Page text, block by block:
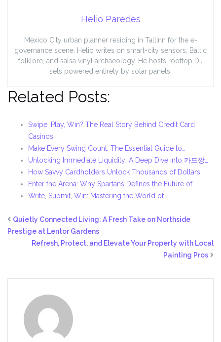
Helio Paredes
Mexico City urban planner residing in Tallinn for the e-
governance scene. Helio writes on smart-city sensors, Baltic
folklore, and salsa vinyl archaeology. He hosts rooftop DJ
sets powered entirely by solar panels.
Related Posts:
Swipe, Play, Win? The Real Story Behind Credit Card
Casinos
Make Every Swing Count: The Essential Guide to…
Unlocking Immediate Liquidity: A Deep Dive into 카드깡…
How Savvy Cardholders Unlock Thousands of Dollars…
Enter the Arena: Why Spartans Defines the Future of…
Write, Submit, Win: Mastering the World of…
Quietly Connected Living: A Fresh Take on Northside
Prestige at Lentor Gardens
Refresh, Protect, and Elevate Your Property with Local
Painting Pros